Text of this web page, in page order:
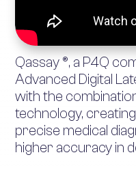
Qassay ®, a P4Q
Advanced Digital
with the
technology,
precise medical
higher accuracy in